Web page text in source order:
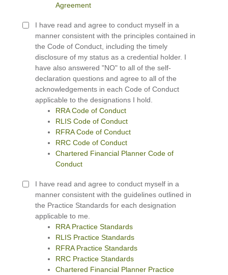
Agreement
I have read and agree to conduct myself in a
manner consistent with the principles contained in
the Code of Conduct, including the timely
disclosure of my status as a credential holder. I
have also answered "NO" to all of the self-
declaration questions and agree to all of the
acknowledgements in each Code of Conduct
applicable to the designations I hold.
RRA Code of Conduct
RLIS Code of Conduct
RFRA Code of Conduct
RRC Code of Conduct
Chartered Financial Planner Code of
Conduct
I have read and agree to conduct myself in a
manner consistent with the guidelines outlined in
the Practice Standards for each designation
applicable to me.
RRA Practice Standards
RLIS Practice Standards
RFRA Practice Standards
RRC Practice Standards
Chartered Financial Planner Practice